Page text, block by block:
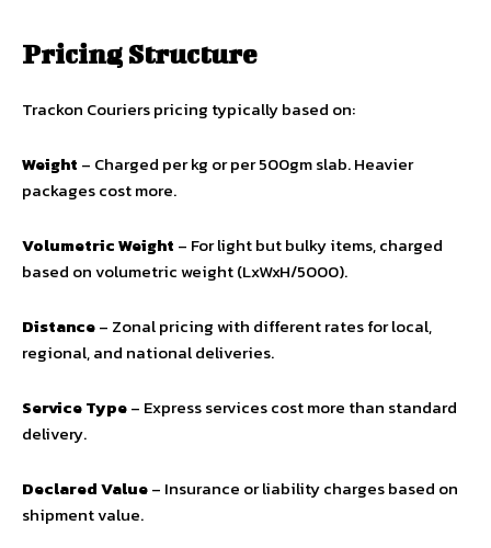
Pricing Structure
Trackon Couriers pricing typically based on:
Weight – Charged per kg or per 500gm slab. Heavier
packages cost more.
Volumetric Weight – For light but bulky items, charged
based on volumetric weight (LxWxH/5000).
Distance– Zonal pricing with different rates for local,
regional, and national deliveries.
Service Type– Express services cost more than standard
delivery.
Declared Value– Insurance or liability charges based on
shipment value.